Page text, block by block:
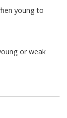
young to
or weak